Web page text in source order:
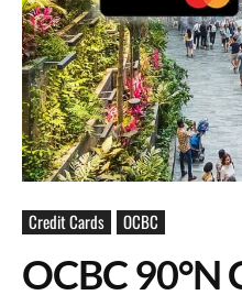
Credit Cards OCBC
OCBC 90°N